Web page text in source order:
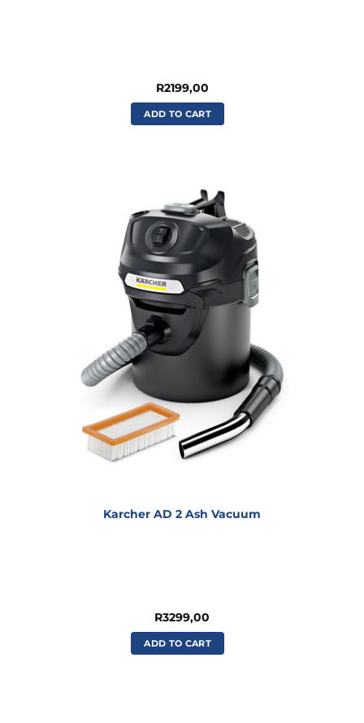
R2199,00
ADD TO CART
Karcher AD 2 Ash Vacuum
R3299,00
ADD TO CART